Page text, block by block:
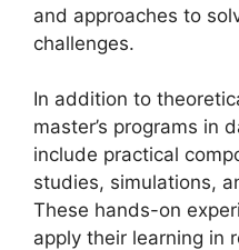
and approaches to
challenges.
In addition to
master’s programs in
include practical
studies, simulations,
These hands-on
apply their learning in